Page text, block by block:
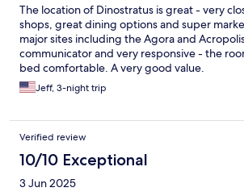
The location of Dinostratus is great - very
shops, great dining options and super
major sites including the Agora and
communicator and very responsive - the
bed comfortable. A very good value.
Jeff, 3-night trip
Verified review
10/10 Exceptional
3 Jun 2025